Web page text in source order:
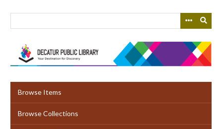
Browse Items
Browse Collections